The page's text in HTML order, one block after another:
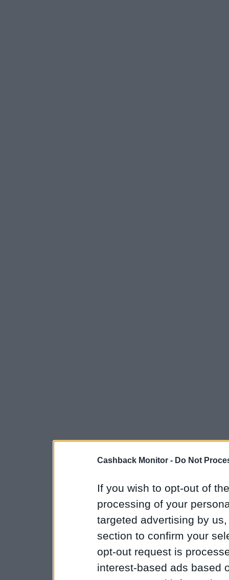
Cashback Monitor - Do Not
If you wish to opt-out of
processing of your
targeted advertising by
section to confirm your
opt-out request is
interest-based ads based